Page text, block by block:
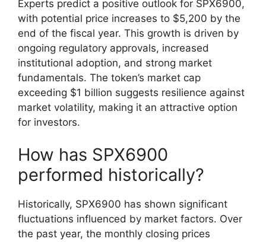
Experts predict a positive outlook for SPX6900,
with potential price increases to $5,200 by the
end of the fiscal year. This growth is driven by
ongoing regulatory approvals, increased
institutional adoption, and strong market
fundamentals. The token’s market cap
exceeding $1 billion suggests resilience against
market volatility, making it an attractive option
for investors.
How has SPX6900
performed historically?
Historically, SPX6900 has shown significant
fluctuations influenced by market factors. Over
the past year, the monthly closing prices